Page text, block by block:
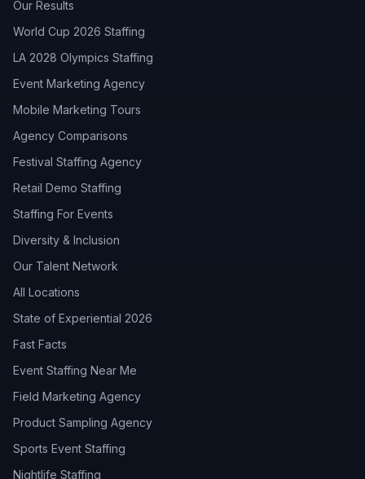
Our Results
World Cup 2026 Staffing
LA 2028 Olympics Staffing
Event Marketing Agency
Mobile Marketing Tours
Agency Comparisons
Festival Staffing Agency
Retail Demo Staffing
Staffing For Events
Diversity & Inclusion
Our Talent Network
All Locations
State of Experiential 2026
Fast Facts
Event Staffing Near Me
Field Marketing Agency
Product Sampling Agency
Sports Event Staffing
Nightlife Staffing